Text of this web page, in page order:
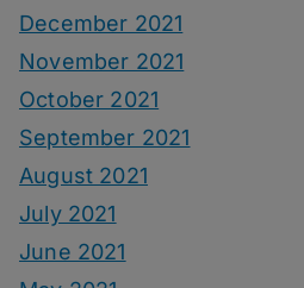
December 2021
November 2021
October 2021
September 2021
August 2021
July 2021
June 2021